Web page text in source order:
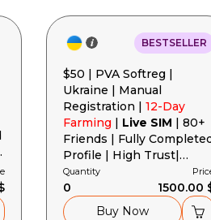
BESTSELLER
$50 | PVA Softreg |
Ukraine | Manual
Registration | 12-Day
Farming | Live SIM | 80+
Friends | Fully
Profile | High Trust|
Cookies + User-Agent +
Token
Quantity
0
1500.00
Buy Now